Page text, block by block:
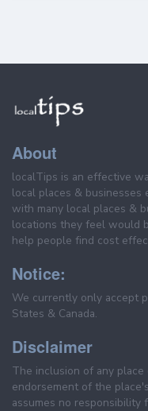
About
localTips is an effective
local places & businesses
with many local places &
locations they feel would
help people find cost
Notice:
We currently only accept
States & Canada.
Disclaimer
The inclusion of any
endorsement of the
assumes no responsibility